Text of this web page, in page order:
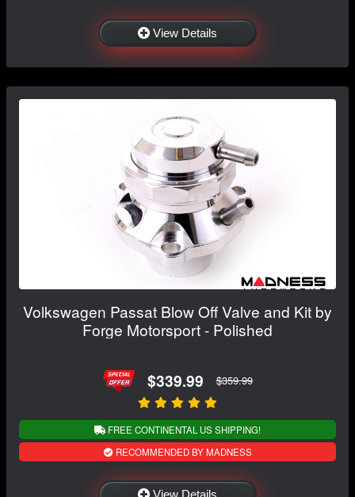
View Details
Volkswagen Passat Blow Off Valve and Kit by
Forge Motorsport - Polished
$339.99 $359.99
FREE CONTINENTAL US SHIPPING!
RECOMMENDED BY MADNESS
View Details